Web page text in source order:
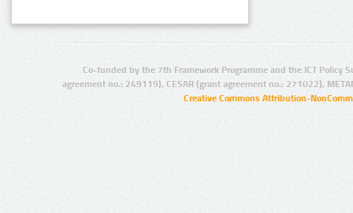
Co-funded by the 7th Framework Programme and the ICT Policy
agreement no.: 249119), CESAR (grant agreement no.: 271022),
Creative Commons Attribution-